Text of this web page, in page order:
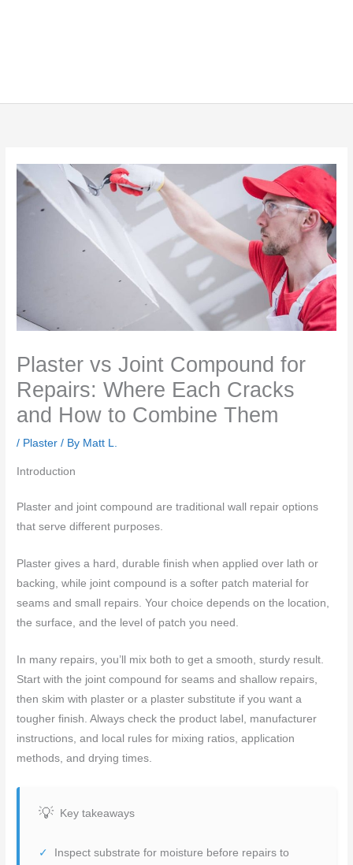
Plaster vs Joint Compound for
Repairs: Where Each Cracks
and How to Combine Them
/ Plaster / By Matt L.
Introduction
Plaster and joint compound are traditional wall repair options
that serve different purposes.
Plaster gives a hard, durable finish when applied over lath or
backing, while joint compound is a softer patch material for
seams and small repairs. Your choice depends on the location,
the surface, and the level of patch you need.
In many repairs, you’ll mix both to get a smooth, sturdy result.
Start with the joint compound for seams and shallow repairs,
then skim with plaster or a plaster substitute if you want a
tougher finish. Always check the product label, manufacturer
instructions, and local rules for mixing ratios, application
methods, and drying times.
Key takeaways
Inspect substrate for moisture before repairs to